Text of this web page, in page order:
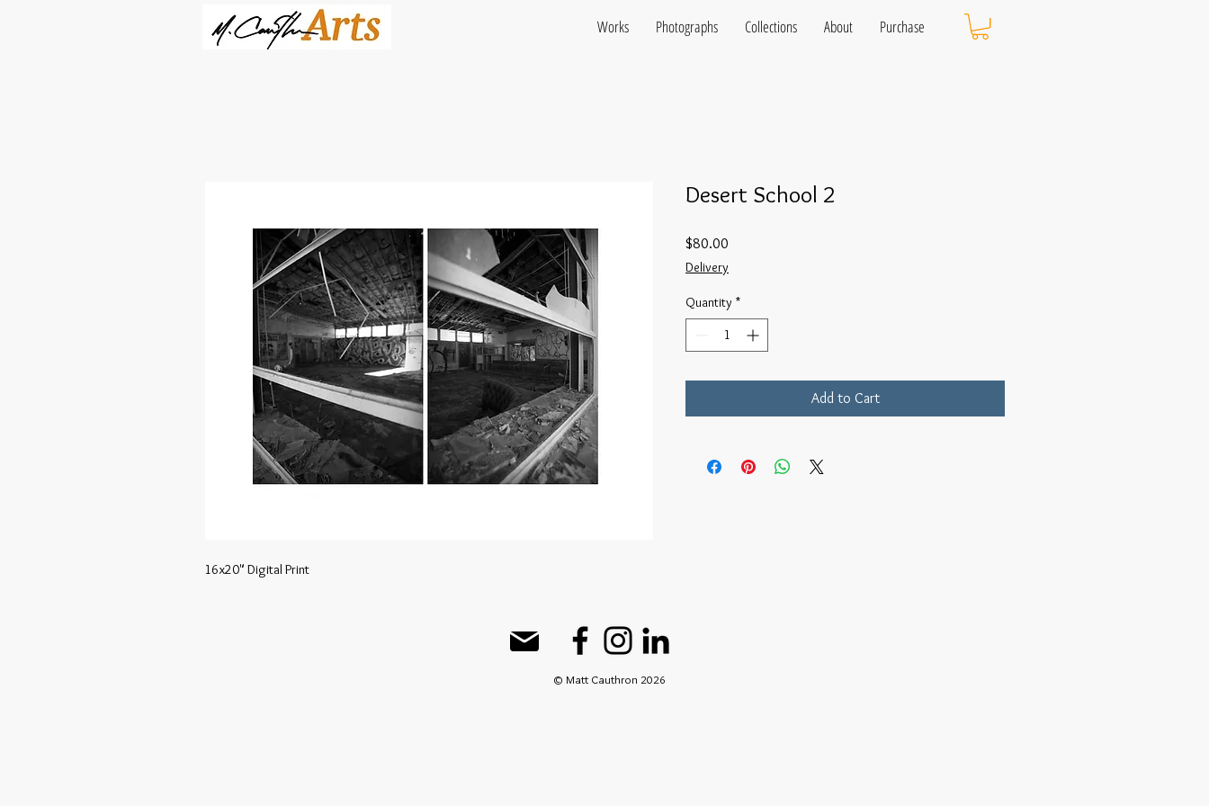
Works Photographs Collections About Purchase
16x20" Digital Print
Desert School 2
$80.00
Delivery
Quantity *
Add to Cart
© Matt Cauthron 2026